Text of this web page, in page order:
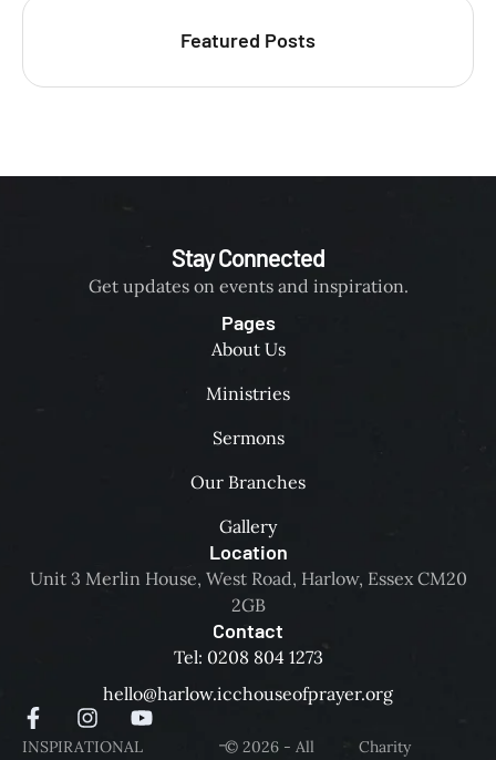
Featured Posts
Stay Connected
Get updates on events and inspiration.
Pages
About Us
Ministries
Sermons
Our Branches
Gallery
Location
Unit 3 Merlin House, West Road, Harlow, Essex CM20
2GB
Contact
Tel: 0208 804 1273
hello@harlow.icchouseofprayer.org
INSPIRATIONAL -© 2026 - All Charity